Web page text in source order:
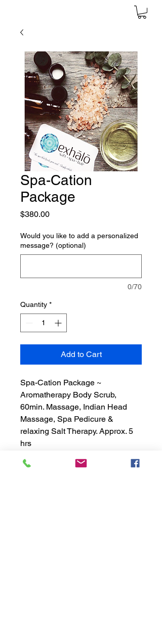
Spa-Cation
Package
$380.00Price
Would you like to add a personalized
message? (optional)
0/70
Quantity *
Add to Cart
Spa-Cation Package ~
Aromatherapy Body Scrub,
60min. Massage, Indian Head
Massage, Spa Pedicure &
relaxing Salt Therapy. Approx. 5
hrs